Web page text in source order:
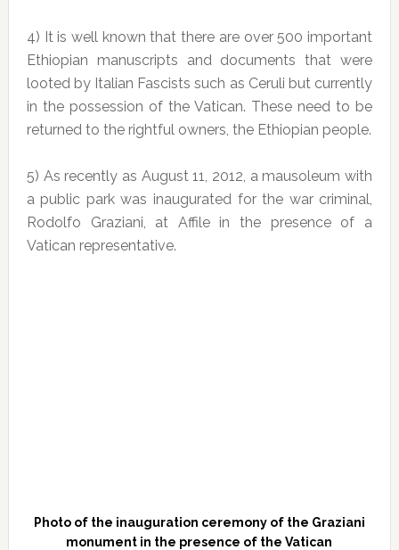
4) It is well known that there are over 500 important
Ethiopian manuscripts and documents that were
looted by Italian Fascists such as Ceruli but currently
in the possession of the Vatican. These need to be
returned to the rightful owners, the Ethiopian people.
5) As recently as August 11, 2012, a mausoleum with
a public park was inaugurated for the war criminal,
Rodolfo Graziani, at Affile in the presence of a
Vatican representative.
Photo of the inauguration ceremony of the Graziani
monument in the presence of the Vatican